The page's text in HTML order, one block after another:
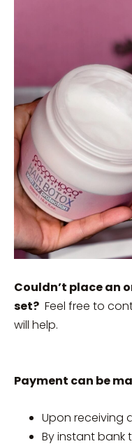
Couldn’t place an
set? Feel free to
will help.
Payment can be
Upon receiving
By instant bank